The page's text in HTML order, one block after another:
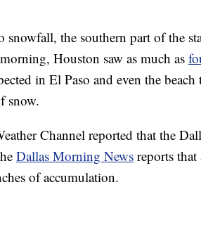
the southern part of the
Houston saw as much as
in El Paso and even the
snow.
Channel reported that the
Dallas Morning News reports that
of accumulation.